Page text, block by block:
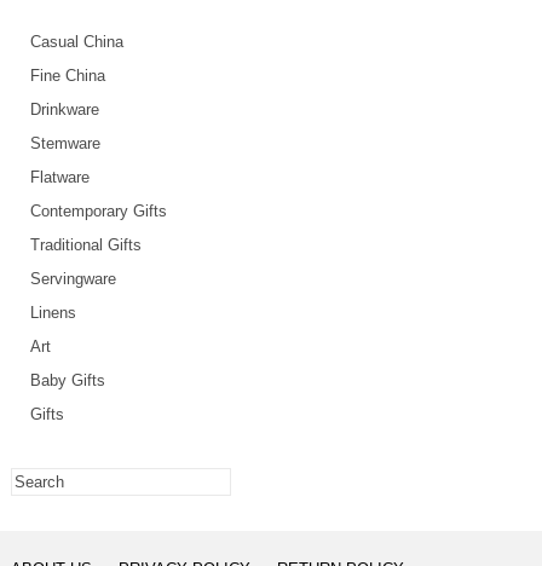
Casual China
Fine China
Drinkware
Stemware
Flatware
Contemporary Gifts
Traditional Gifts
Servingware
Linens
Art
Baby Gifts
Gifts